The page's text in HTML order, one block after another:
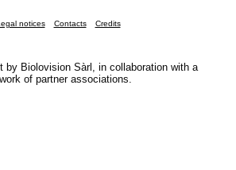
notices Contacts Credits
by Biolovision Sàrl, in collaboration with a
of partner associations.